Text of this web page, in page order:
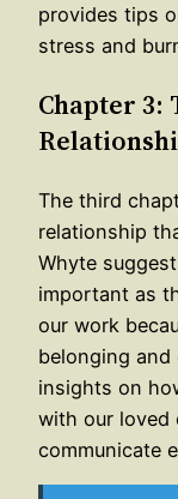
provides tips
stress and
Chapter 3:
The third
relationship
Whyte
important as
our work
belonging
insights on
with our loved
communicate